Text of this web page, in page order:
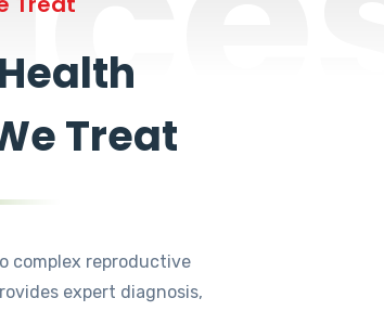
Treat
complex reproductive
expert diagnosis,